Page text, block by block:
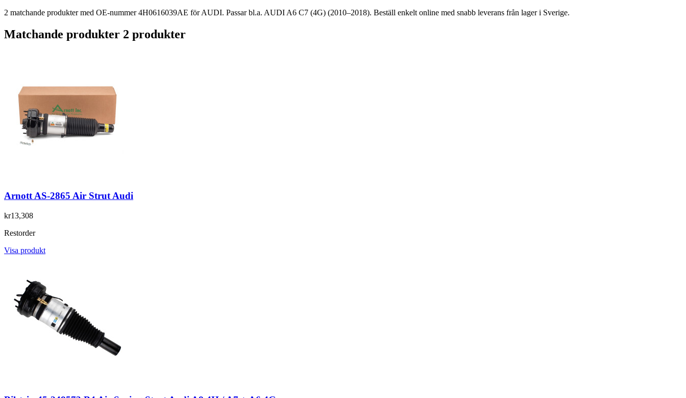
2 matchande produkter med OE-nummer 4H0616039AE för AUDI. Passar bl.a. AUDI A6 C7 (4G) (2010–2018). Beställ enkelt online med snabb leverans från lager i Sverige.
Matchande produkter 2 produkter
Arnott AS-2865 Air Strut Audi
kr13,308
Restorder
Visa produkt